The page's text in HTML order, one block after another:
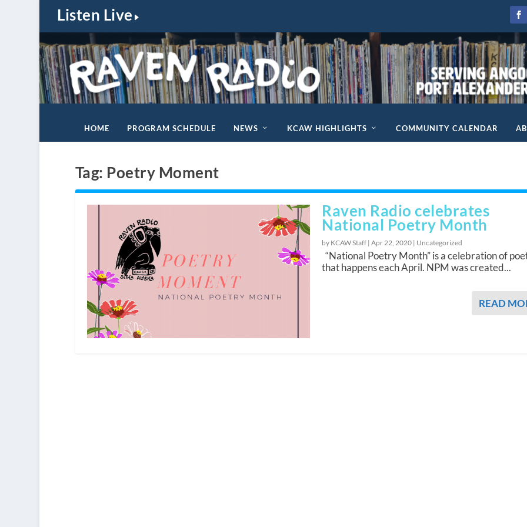
Listen Live
HOME PROGRAM SCHEDULE NEWS KCAW HIGHLIGHTS COMMUNITY CALENDAR
Tag: Poetry Moment
Raven Radio celebrates
National Poetry Month
by KCAW Staff |Apr 22, 2020 | Uncategorized
“National Poetry Month” is a celebration of
that happens each April. NPM was created...
READ